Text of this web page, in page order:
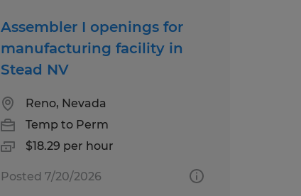
Assembler I openings for
manufacturing facility in
Stead NV
Reno, Nevada
Temp to Perm
$18.29 per hour
Posted 7/20/2026